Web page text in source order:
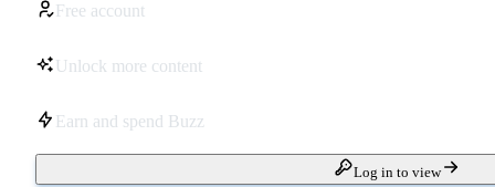
Free account
Unlock more content
Earn and spend Buzz
Log in to view